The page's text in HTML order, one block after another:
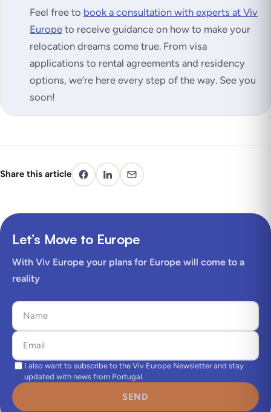
Feel free to book a consultation with experts at Viv
Europe to receive guidance on how to make your
relocation dreams come true. From visa
applications to rental agreements and residency
options, we’re here every step of the way. See you
soon!
Share this article
Let’s Move to Europe
With Viv Europe your plans for Europe will come to a
reality
I also want to subscribe to the Viv Europe Newsletter and stay
updated with news from Portugal.
SEND